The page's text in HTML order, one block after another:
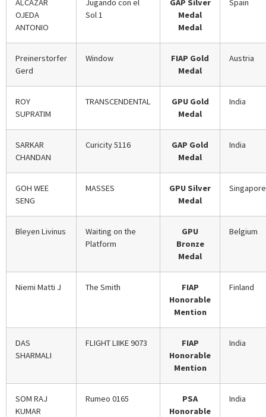
ALCAZAR
OJEDA
ANTONIO
Jugando con el
Sol 1
GAP Silver
Medal
Medal
Spain
Preinerstorfer
Gerd
Window
FIAP Gold
Medal
Austria
ROY
SUPRATIM
TRANSCENDENTAL
GPU Gold
Medal
India
SARKAR
CHANDAN
Curicity 5116
GAP Gold
Medal
India
GOH WEE
SENG
MASSES
GPU Silver
Medal
Singapore
Bleyen Livinus
Waiting on the
Platform
GPU
Bronze
Medal
Belgium
Niemi Matti J The Smith
FIAP
Honorable
Mention
Finland
DAS
SHARMALI
FLIGHT LIIKE 9073
FIAP
Honorable
Mention
India
SOM RAJ
KUMAR
Rumeo 0165
PSA
Honorable
India